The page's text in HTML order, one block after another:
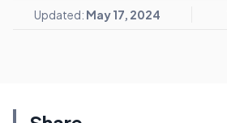
Updated: May 17, 2024